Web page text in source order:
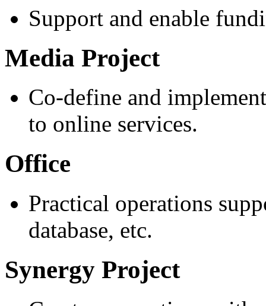
Support and enable
Media Project
Co-define and
to online services.
Office
Practical operations
database, etc.
Synergy Project